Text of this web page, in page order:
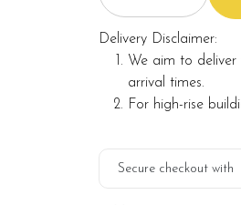
Delivery Disclaimer:
We aim to
arrival times.
For high-rise
Secure checkout with